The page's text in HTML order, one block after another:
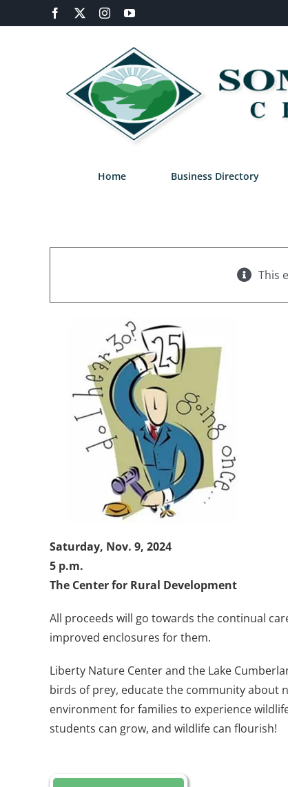
to
Facebook InstagramYouTube
Home Business Directory
This
Saturday, Nov. 9, 2024
5 p.m.
The Center for Rural Development
All proceeds will go towards the continual
improved enclosures for them.
Liberty Nature Center and the Lake
birds of prey, educate the community about
environment for families to experience
students can grow, and wildlife can flourish!